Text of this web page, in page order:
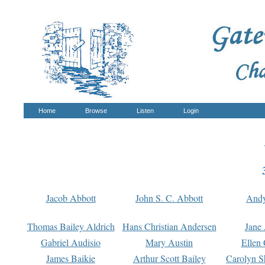
Home Browse Listen Login
Jacob Abbott John S. C. Abbott
Thomas Bailey Aldrich Hans Christian Andersen
Gabriel Audisio
Mary Austin
Ellen
James Baikie
Arthur Scott Bailey
Carolyn